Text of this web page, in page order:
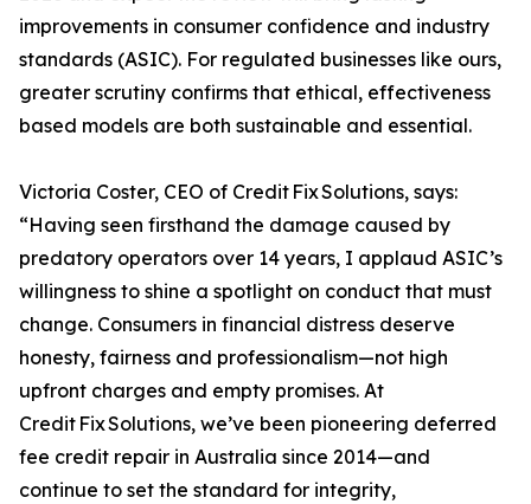
improvements in consumer confidence and industry
standards (ASIC). For regulated businesses like ours,
greater scrutiny confirms that ethical, effectiveness
based models are both sustainable and essential.
Victoria Coster, CEO of Credit Fix Solutions, says:
“Having seen firsthand the damage caused by
predatory operators over 14 years, I applaud ASIC’s
willingness to shine a spotlight on conduct that must
change. Consumers in financial distress deserve
honesty, fairness and professionalism—not high
upfront charges and empty promises. At
Credit Fix Solutions, we’ve been pioneering deferred
fee credit repair in Australia since 2014—and
continue to set the standard for integrity,